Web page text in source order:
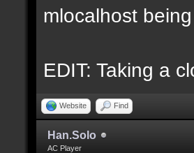
mlocalhost
EDIT: Taking a
Website Find
Han.Solo
AC Player